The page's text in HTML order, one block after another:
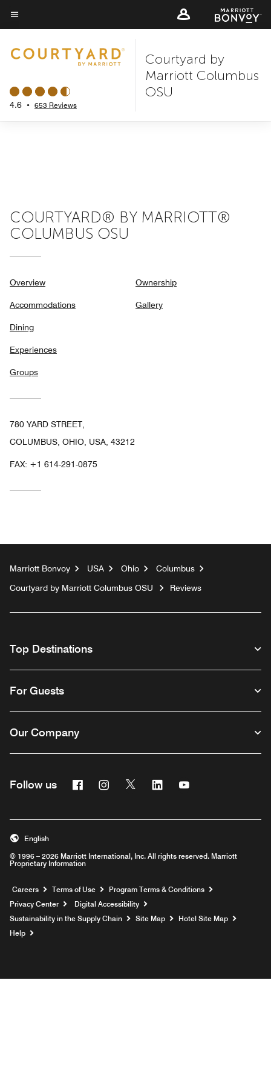
Skip
to
content
Menu text
4.6 • 653 Reviews
Courtyard by
Marriott Columbus
OSU
COURTYARD® BY MARRIOTT®
COLUMBUS OSU
Overview
Accommodations
Dining
Experiences
Groups
Ownership
Gallery
780 YARD STREET,
COLUMBUS, OHIO, USA, 43212
FAX: +1 614-291-0875
Marriott Bonvoy USA Ohio
Columbus
Courtyard by Marriott Columbus OSU
Reviews
Top Destinations
For Guests
Our Company
Follow us FacebookInstagram
Twitter Linkedin
© 1996 – 2026 Marriott International, Inc. All rights reserved. Marriott
Proprietary Information
English
Careers Opens a new window
Terms of Use
Program Terms & Conditions
Privacy Center
Digital Accessibility
Sustainability in the Supply Chain
Site Map
Hotel Site Map
Help